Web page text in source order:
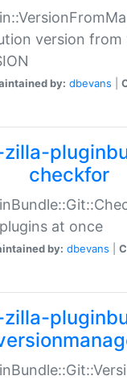
version from
by: dbevans
checkfor
at once
by: dbevans